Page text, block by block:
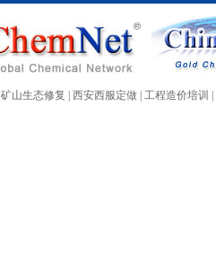
China.
More>>
矿山生态修复 西安西服定做 工程造价培训